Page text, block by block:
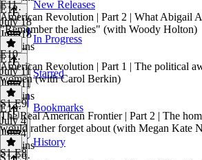
New Releases
In Progress
Starred
Bookmarks
History
E12·
July 18
July 18
55 mins
E11
American Revolution | Part 2 | What Abigail
"Remember the ladies" (with Woody Holton)
E11·
July 11
July 11
55 mins
E10
American Revolution | Part 1 | The political
women (with Carol Berkin)
E10·
July 4
July 4
58 mins
S1 E9
The Real American Frontier | Part 2 | The
would rather forget about (with Megan Kate
S1 E9·
S1 E8